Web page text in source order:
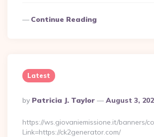
Continue Reading
Latest
Posted
By
By Patricia J. Taylor August 3,
https://ws.giovaniemissione.it/banners/
Link=https://ck2generator.com/